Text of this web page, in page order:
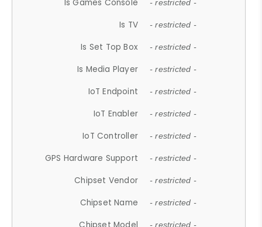
Is Games Console - restricted -
Is TV - restricted -
Is Set Top Box - restricted -
Is Media Player - restricted -
IoT Endpoint - restricted -
IoT Enabler - restricted -
IoT Controller - restricted -
GPS Hardware Support - restricted -
Chipset Vendor - restricted -
Chipset Name - restricted -
- restricted -